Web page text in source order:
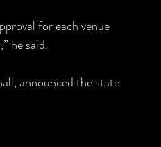
for each venue
he said.
announced the state